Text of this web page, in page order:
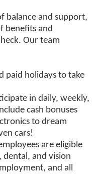
balance and support,
benefits and
Our team
paid holidays to take
in daily, weekly,
cash bonuses
to dream
cars!
are eligible
and vision
and all